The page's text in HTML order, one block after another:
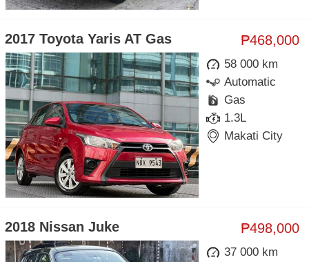
₱468,000
2017 Toyota Yaris AT Gas
58 000 km
Automatic
Gas
1.3L
Makati City
₱498,000
2018 Nissan Juke
37 000 km